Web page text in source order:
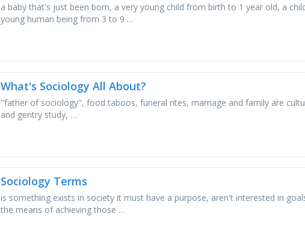
a baby that's just been born, a very young child from birth to 1 year old, a
young human being from 3 to 9 …
What's Sociology All About?
"father of sociology", food taboos, funeral rites, marriage and family are
and gentry study, …
Sociology Terms
is something exists in society it must have a purpose, aren't interested in
the means of achieving those …